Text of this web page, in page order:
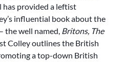
has provided a leftist
influential book about the
– the well named, Britons, The
Colley outlines the British
a top-down British